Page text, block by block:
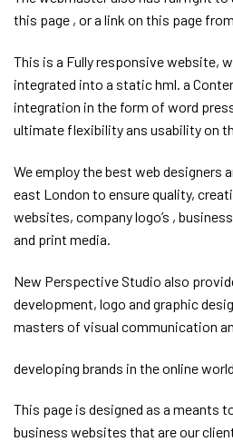
this page , or a link on this page
This is a Fully responsive website,
integrated into a static hml. a
integration in the form of word
ultimate flexibility ans usability on
We employ the best web designers
east London to ensure quality,
websites, company logo’s ,
and print media.
New Perspective Studio also
development, logo and graphic
masters of visual communication
developing brands in the online world.
This page is designed as a meants
business websites that are our